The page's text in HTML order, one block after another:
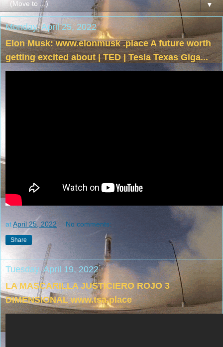
▼
Monday, April 25, 2022
Elon Musk: www.elonmusk .place A future worth
getting excited about | TED | Tesla Texas Giga...
atApril 25, 2022 No comments:
Share
Tuesday, April 19, 2022
LA MASCARILLA JUSTICIERO ROJO 3
DIMENSIONAL www.tsa.place